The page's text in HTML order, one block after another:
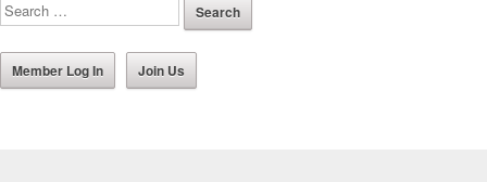
Member Log In Join Us